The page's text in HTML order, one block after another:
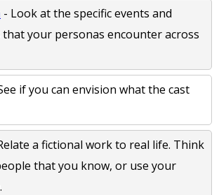
- Look at the specific events and
your personas encounter across
if you can envision what the cast
a fictional work to real life. Think
that you know, or use your